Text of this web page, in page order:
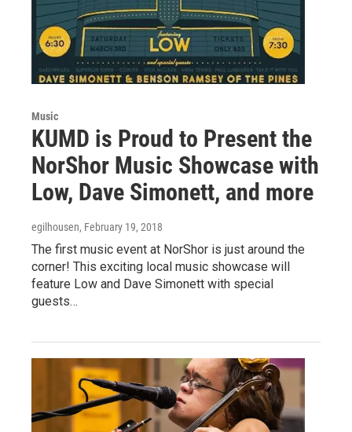
Music
KUMD is Proud to Present the
NorShor Music Showcase with
Low, Dave Simonett, and more
egilhousen, February 19, 2018
The first music event at NorShor is just around the
corner! This exciting local music showcase will
feature Low and Dave Simonett with special
guests…